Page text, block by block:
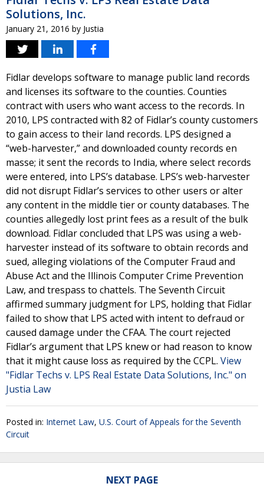
Solutions, Inc.
January 21, 2016 by Justia
Fidlar develops software to manage public land records
and licenses its software to the counties. Counties
contract with users who want access to the records. In
2010, LPS contracted with 82 of Fidlar’s county customers
to gain access to their land records. LPS designed a
“web-harvester,” and downloaded county records en
masse; it sent the records to India, where select records
were entered, into LPS’s database. LPS’s web-harvester
did not disrupt Fidlar’s services to other users or alter
any content in the middle tier or county databases. The
counties allegedly lost print fees as a result of the bulk
download. Fidlar concluded that LPS was using a web-
harvester instead of its software to obtain records and
sued, alleging violations of the Computer Fraud and
Abuse Act and the Illinois Computer Crime Prevention
Law, and trespass to chattels. The Seventh Circuit
affirmed summary judgment for LPS, holding that Fidlar
failed to show that LPS acted with intent to defraud or
caused damage under the CFAA. The court rejected
Fidlar’s argument that LPS knew or had reason to know
that it might cause loss as required by the CCPL. View
"Fidlar Techs v. LPS Real Estate Data Solutions, Inc." on
Justia Law
Posted in: Internet Law, U.S. Court of Appeals for the Seventh
Circuit
NEXT PAGE